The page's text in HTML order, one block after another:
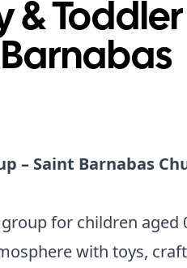
& Toddler
– Saint Barnabas
for children aged
with toys,